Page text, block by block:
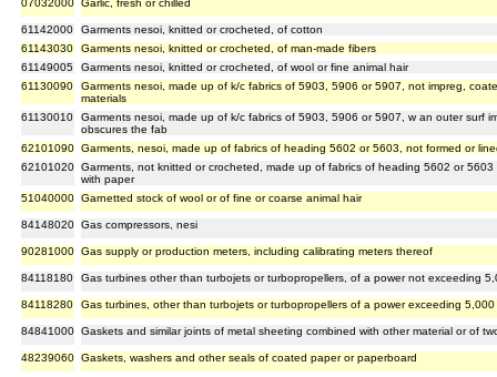
07032000 Garlic, fresh or chilled
61142000
Garments nesoi, knitted or crocheted, of cotton
61143030
Garments nesoi, knitted or crocheted, of man-made fibers
61149005
Garments nesoi, knitted or crocheted, of wool or fine animal hair
61130090
Garments nesoi, made up of k/c fabrics of 5903, 5906 or 5907, not impreg,
materials
61130010
Garments nesoi, made up of k/c fabrics of 5903, 5906 or 5907, w an outer surf
obscures the fab
62101090 Garments, nesoi, made up of fabrics of heading 5602 or 5603, not formed or
62101020 Garments, not knitted or crocheted, made up of fabrics of heading 5602 or
with paper
51040000 Garnetted stock of wool or of fine or coarse animal hair
84148020 Gas compressors, nesi
90281000 Gas supply or production meters, including calibrating meters thereof
84118180 Gas turbines other than turbojets or turbopropellers, of a power not exceeding
84118280 Gas turbines, other than turbojets or turbopropellers of a power exceeding
84841000 Gaskets and similar joints of metal sheeting combined with other material or of
48239060 Gaskets, washers and other seals of coated paper or paperboard